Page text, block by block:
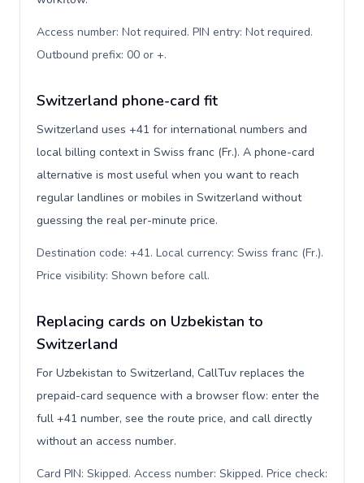
Access number: Not required. PIN entry: Not required.
Outbound prefix: 00 or +.
Switzerland phone-card fit
Switzerland uses +41 for international numbers and
local billing context in Swiss franc (Fr.). A phone-card
alternative is most useful when you want to reach
regular landlines or mobiles in Switzerland without
guessing the real per-minute price.
Destination code: +41. Local currency: Swiss franc (Fr.).
Price visibility: Shown before call.
Replacing cards on Uzbekistan to
Switzerland
For Uzbekistan to Switzerland, CallTuv replaces the
prepaid-card sequence with a browser flow: enter the
full +41 number, see the route price, and call directly
without an access number.
Card PIN: Skipped. Access number: Skipped. Price check: